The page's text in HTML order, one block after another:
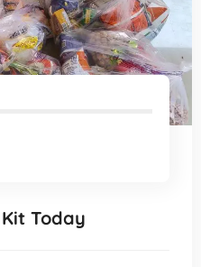
Today